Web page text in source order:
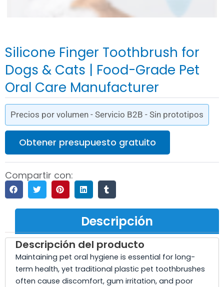
Silicone Finger Toothbrush for
Dogs & Cats | Food-Grade Pet
Oral Care Manufacturer
Precios por volumen - Servicio B2B - Sin prototipos
Obtener presupuesto gratuito
Compartir con:
Descripción
Descripción del producto
Maintaining pet oral hygiene is essential for long-
term health, yet traditional plastic pet toothbrushes
often cause discomfort, gum irritation, and poor